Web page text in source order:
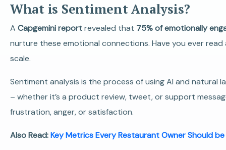
What is Sentiment Analysis?
A Capgemini reportrevealed that 75% of emotionally
nurture these emotional connections. Have you ever
scale.
Sentiment analysis is the process of using AI and
– whether it’s a product review, tweet, or support
frustration, anger, or satisfaction.
Also Read:Key Metrics Every Restaurant Owner Should